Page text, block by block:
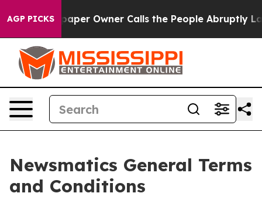
AGP PICKS
Owner Calls the People Abruptly Laid off “Simply
Newsmatics General Terms
and Conditions